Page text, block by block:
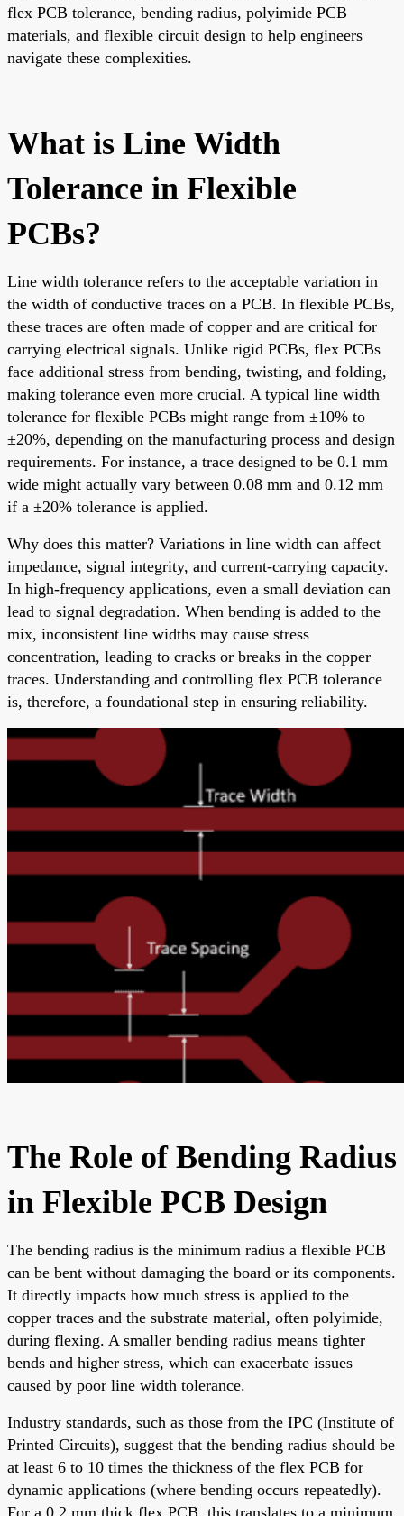
flex PCB tolerance, bending radius, polyimide PCB
materials, and flexible circuit design to help engineers
navigate these complexities.
What is Line Width
Tolerance in Flexible
PCBs?
Line width tolerance refers to the acceptable variation in
the width of conductive traces on a PCB. In flexible PCBs,
these traces are often made of copper and are critical for
carrying electrical signals. Unlike rigid PCBs, flex PCBs
face additional stress from bending, twisting, and folding,
making tolerance even more crucial. A typical line width
tolerance for flexible PCBs might range from ±10% to
±20%, depending on the manufacturing process and design
requirements. For instance, a trace designed to be 0.1 mm
wide might actually vary between 0.08 mm and 0.12 mm
if a ±20% tolerance is applied.
Why does this matter? Variations in line width can affect
impedance, signal integrity, and current-carrying capacity.
In high-frequency applications, even a small deviation can
lead to signal degradation. When bending is added to the
mix, inconsistent line widths may cause stress
concentration, leading to cracks or breaks in the copper
traces. Understanding and controlling flex PCB tolerance
is, therefore, a foundational step in ensuring reliability.
The Role of Bending Radius
in Flexible PCB Design
The bending radius is the minimum radius a flexible PCB
can be bent without damaging the board or its components.
It directly impacts how much stress is applied to the
copper traces and the substrate material, often polyimide,
during flexing. A smaller bending radius means tighter
bends and higher stress, which can exacerbate issues
caused by poor line width tolerance.
Industry standards, such as those from the IPC (Institute of
Printed Circuits), suggest that the bending radius should be
at least 6 to 10 times the thickness of the flex PCB for
dynamic applications (where bending occurs repeatedly).
For a 0.2 mm thick flex PCB, this translates to a minimum